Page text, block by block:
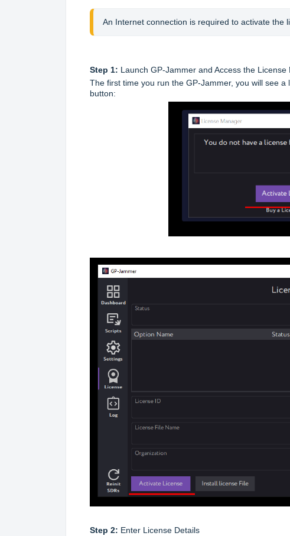
An Internet connection is required to activate the
Step 1: Launch GP-Jammer and Access the License
The first time you run the GP-Jammer, you will see
button:
Step 2: Enter License Details